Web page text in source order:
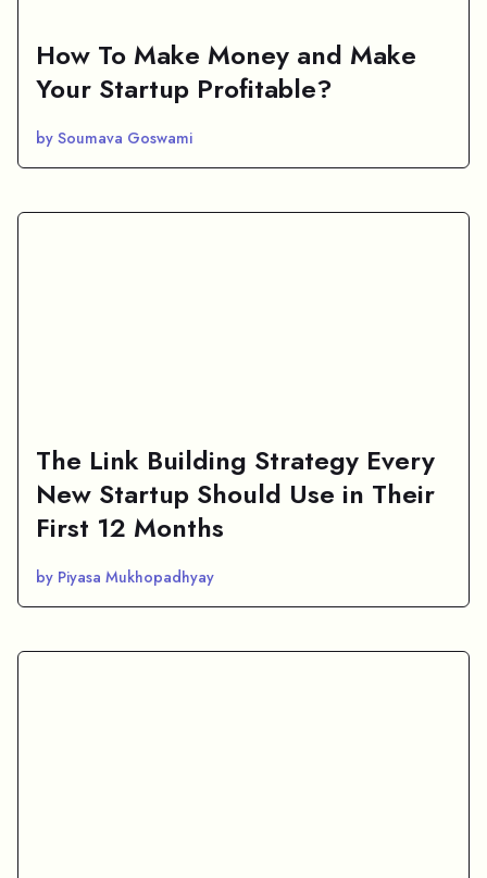
How To Make Money and Make
Your Startup Profitable?
by Soumava Goswami
The Link Building Strategy Every
New Startup Should Use in Their
First 12 Months
by Piyasa Mukhopadhyay